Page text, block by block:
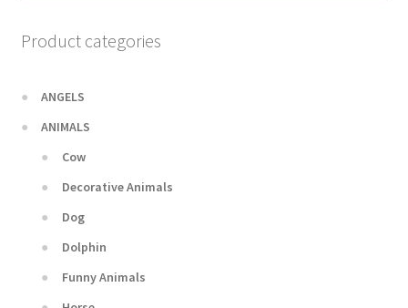
Product categories
ANGELS
ANIMALS
Cow
Decorative Animals
Dog
Dolphin
Funny Animals